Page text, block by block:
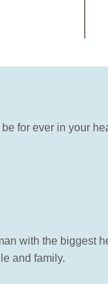
for ever in your
with the biggest
and family.